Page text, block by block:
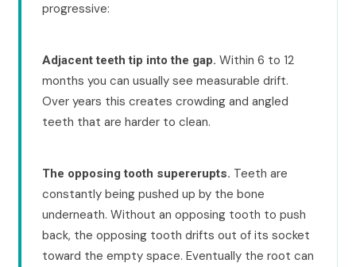
progressive:
Adjacent teeth tip into the gap. Within 6 to 12
months you can usually see measurable drift.
Over years this creates crowding and angled
teeth that are harder to clean.
The opposing tooth supererupts. Teeth are
constantly being pushed up by the bone
underneath. Without an opposing tooth to push
back, the opposing tooth drifts out of its socket
toward the empty space. Eventually the root can